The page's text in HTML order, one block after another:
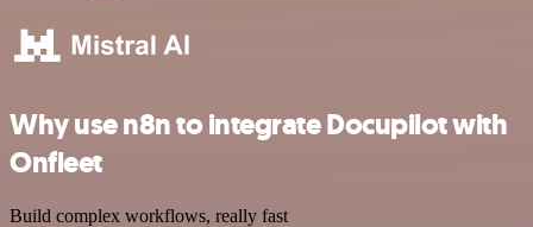
Why use n8n to integrate Docupilot with
Onfleet
Build complex workflows, really fast